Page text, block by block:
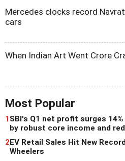
Mercedes clocks record
cars
When Indian Art Went Crore
Most Popular
1SBI's Q1 net profit surges
by robust core income and
2EV Retail Sales Hit New
Wheelers